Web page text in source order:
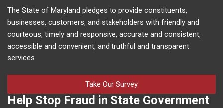
The State of Maryland pledges to provide constituents,
businesses, customers, and stakeholders with friendly and
courteous, timely and responsive, accurate and consistent,
accessible and convenient, and truthful and transparent
services.
Take Our Survey
Help Stop Fraud in State Government